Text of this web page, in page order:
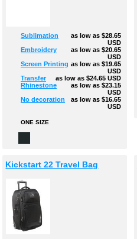
Sublimation as low as$28.65
USD
Embroidery
as low as$20.65
USD
Screen Printing as low as$19.65
USD
Transfer
as low as$24.65USD
Rhinestone
as low as$23.15
USD
No decoration
as low as$16.65
USD
ONE SIZE
Kickstart 22 Travel Bag